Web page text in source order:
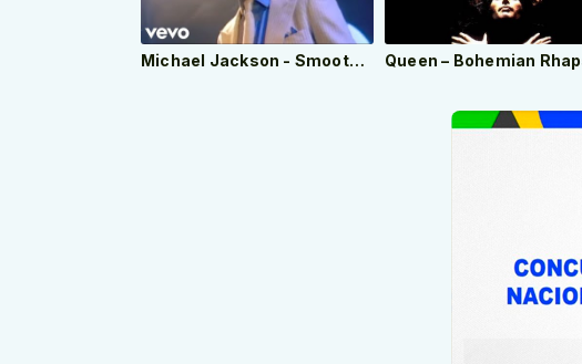
Michael Jackson - Smooth Criminal (Official Video)